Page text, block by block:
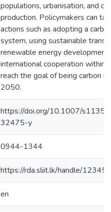
populations, urbanisation, and oil
production. Policymakers can
actions such as adopting a
system, using sustainable
renewable energy
international cooperation within
reach the goal of being carbon
2050.
https://doi.org/10.1007/
32475-y
0944-1344
https://rda.sliit.lk/handle/
en